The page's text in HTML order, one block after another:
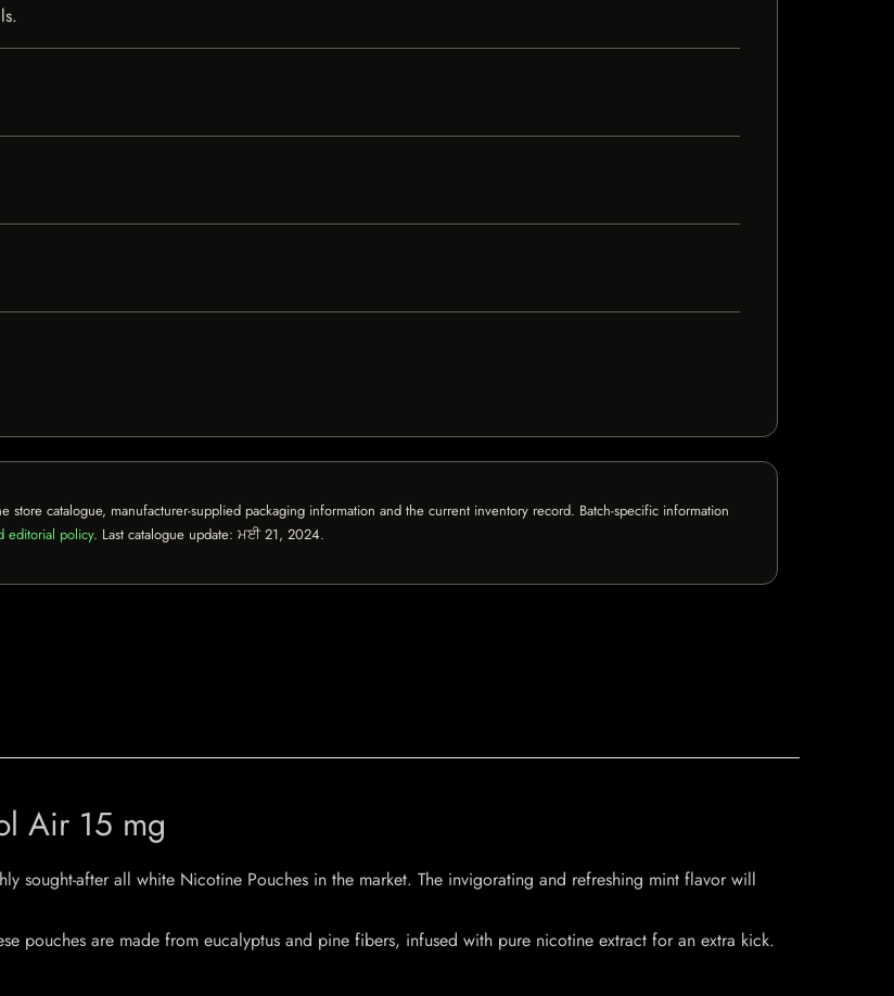
store catalogue, manufacturer-supplied packaging information and the current inventory record. Batch-specific information
editorial policy. Last catalogue update: ਮਈ 21, 2024.
Air 15 mg
sought-after all white Nicotine Pouches in the market. The invigorating and refreshing mint flavor will
pouches are made from eucalyptus and pine fibers, infused with pure nicotine extract for an extra kick.